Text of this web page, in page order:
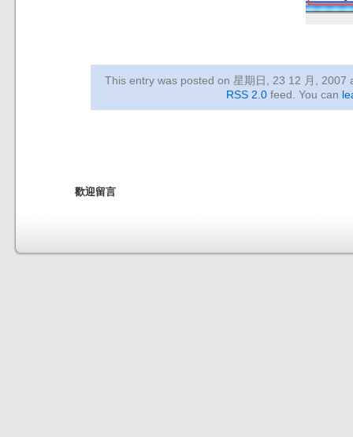
This entry was posted on 星期日, 23 12 月, 2007
RSS 2.0feed. You can
歡迎留言